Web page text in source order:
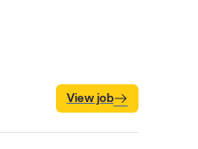
View job